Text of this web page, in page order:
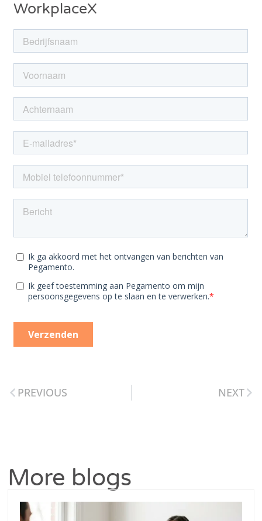
WorkplaceX
PREVIOUS NEXT
More blogs